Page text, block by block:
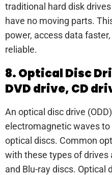
traditional hard disk
have no moving parts.
power, access data
reliable.
8. Optical Disc
DVD drive, CD
An optical disc drive
electromagnetic waves
optical discs. Common
with these types of drives
and Blu-ray discs. Optical